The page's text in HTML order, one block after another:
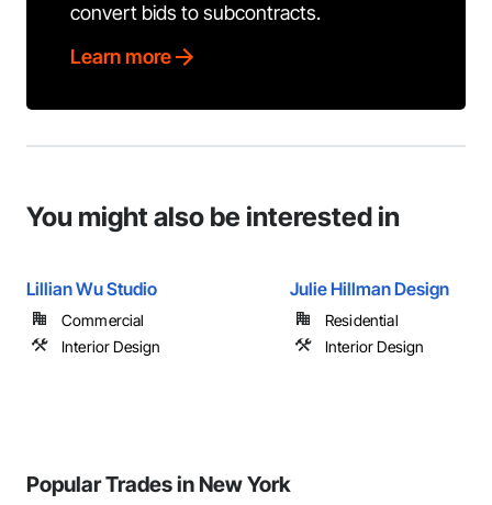
convert bids to subcontracts.
Learn more
You might also be interested in
Lillian Wu Studio
Commercial
Interior Design
Julie Hillman Design
Residential
Interior Design
Popular Trades in New York